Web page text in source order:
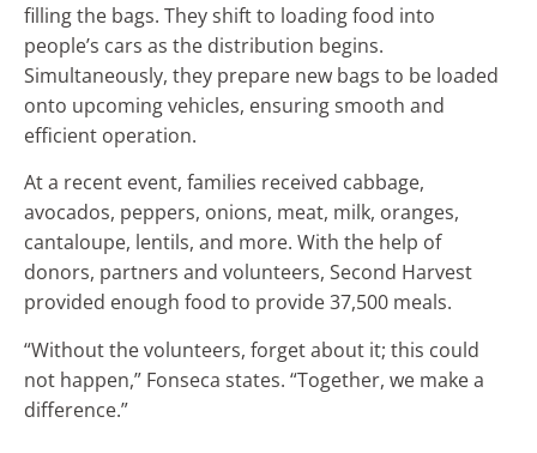
filling the bags. They shift to loading food into
people’s cars as the distribution begins.
Simultaneously, they prepare new bags to be loaded
onto upcoming vehicles, ensuring smooth and
efficient operation.
At a recent event, families received cabbage,
avocados, peppers, onions, meat, milk, oranges,
cantaloupe, lentils, and more. With the help of
donors, partners and volunteers, Second Harvest
provided enough food to provide 37,500 meals.
“Without the volunteers, forget about it; this could
not happen,” Fonseca states. “Together, we make a
difference.”